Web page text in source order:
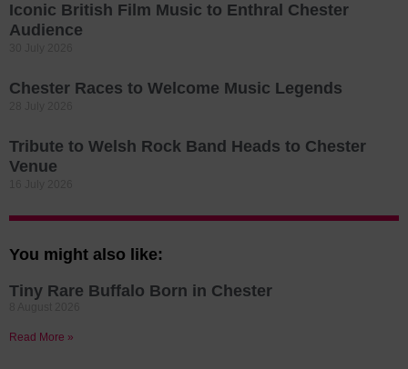
Iconic British Film Music to Enthral Chester
Audience
Chester Races to Welcome Music Legends
Tribute to Welsh Rock Band Heads to Chester
Venue
You might also like:
Tiny Rare Buffalo Born in Chester
Read More »